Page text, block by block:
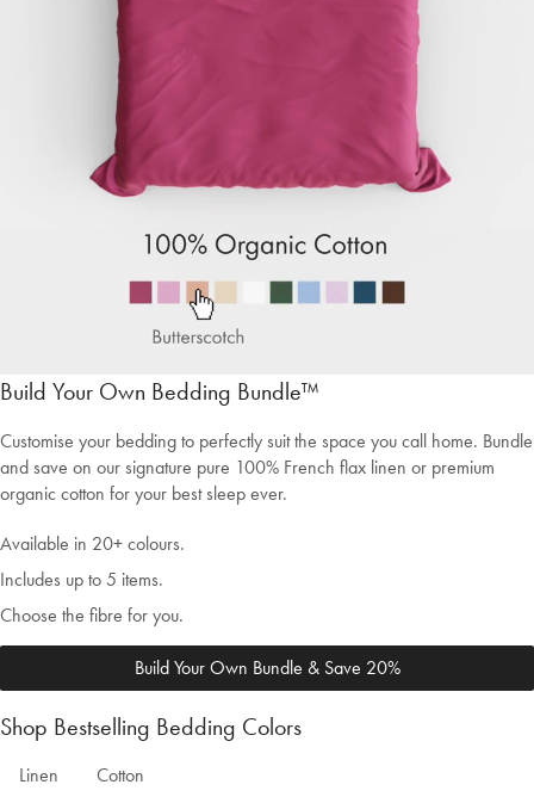
Build Your Own Bedding Bundle™
Customise your bedding to perfectly suit the space you call home. Bundle
and save on our signature pure 100% French flax linen or premium
organic cotton for your best sleep ever.
Available in 20+ colours.
Includes up to 5 items.
Choose the fibre for you.
Build Your Own Bundle & Save 20%
Shop Bestselling Bedding Colors
Linen Cotton